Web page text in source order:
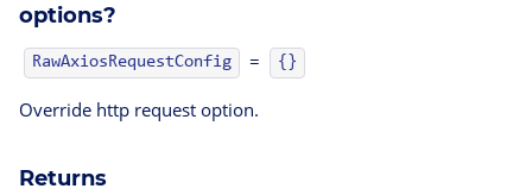
options?
RawAxiosRequestConfig = {}
Override http request option.
Returns